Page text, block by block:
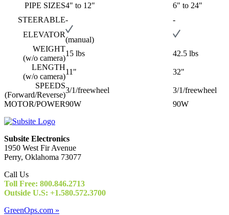
PIPE SIZES4" to 12"
6" to 24"
STEERABLE-
-
ELEVATOR
(manual)
WEIGHT
(w/o camera)
15 lbs
42.5 lbs
LENGTH
(w/o camera)
11"
32"
SPEEDS
(Forward/Reverse)
3/1/freewheel
3/1/freewheel
MOTOR/POWER90W 90W
Subsite Electronics
1950 West Fir Avenue
Perry, Oklahoma 73077
Call Us
Toll Free: 800.846.2713
Outside U.S: +1.580.572.3700
GreenOps.com »